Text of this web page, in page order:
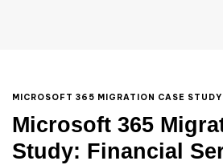
MICROSOFT 365 MIGRATION CASE STUDY
Microsoft 365
Study: Financial